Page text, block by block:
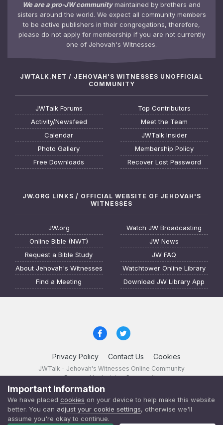
We are a pro-JW communitymaintained by brothers and
sisters around the world. We expect all community members
to be active publishers in their congregations, therefore,
please do not apply for membership if you are not currently
one of Jehovah's Witnesses.
JWTALK.NET / JEHOVAH'S WITNESSES UNOFFICIAL
COMMUNITY
JWTalk Forums
Activity/Newsfeed
Calendar
Photo Gallery
Free Downloads
Top Contributors
Meet the Team
JWTalk Insider
Membership Policy
Recover Lost Password
JW.ORG LINKS / OFFICIAL WEBSITE OF JEHOVAH'S
WITNESSES
JW.org
Online Bible (NWT)
Request a Bible Study
About Jehovah's Witnesses
Find a Meeting
Watch JW Broadcasting
JW News
JW FAQ
Watchtower Online Library
Download JW Library App
Privacy Policy Contact Us Cookies
JWTalk - Jehovah's Witnesses Online Community
Powered by Invision Community
Important Information
We have placed cookies on your device to help make this website
better. You can adjust your cookie settings, otherwise we'll
assume you're okay to continue.
JWTalk 23.8.11 (changelog )